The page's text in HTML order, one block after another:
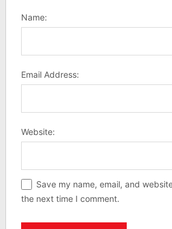
Name:
Email Address:
Website:
Save my name, email, and
the next time I comment.